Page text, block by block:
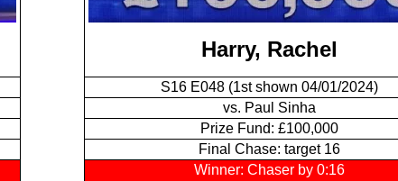
Harry, Rachel
S16 E048 (1st shown 04/01/2024)
vs. Paul Sinha
Prize Fund: £100,000
Final Chase: target 16
Winner: Chaser by 0:16